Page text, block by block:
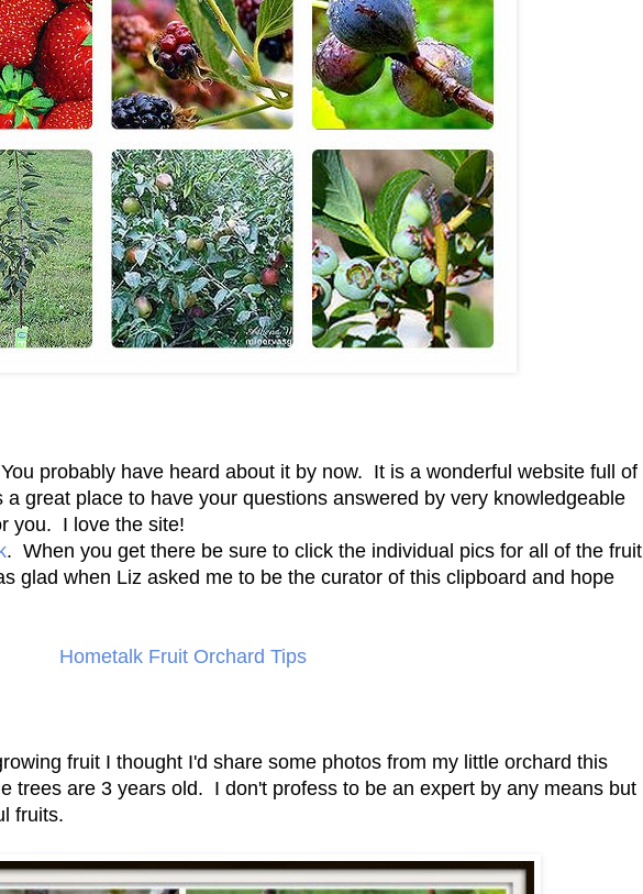
probably have heard about it by now. It is a wonderful website full of
great place to have your questions answered by very knowledgeable
you. I love the site!
. When you get there be sure to click the individual pics for all of the fruit
glad when Liz asked me to be the curator of this clipboard and hope
Hometalk Fruit Orchard Tips
fruit I thought I'd share some photos from my little orchard this
trees are 3 years old. I don't profess to be an expert by any means but
fruits.